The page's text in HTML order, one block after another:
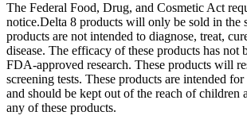
The Federal Food, Drug, and Cosmetic Act
notice.Delta 8 products will only be sold in the
products are not intended to diagnose, treat,
disease. The efficacy of these products has not
FDA-approved research. These products will
screening tests. These products are intended
and should be kept out of the reach of children
any of these products.